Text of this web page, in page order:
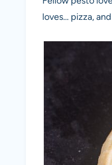
loves… pizza,